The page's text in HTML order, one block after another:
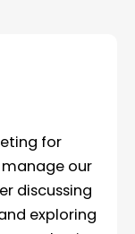
for
our
discussing
exploring